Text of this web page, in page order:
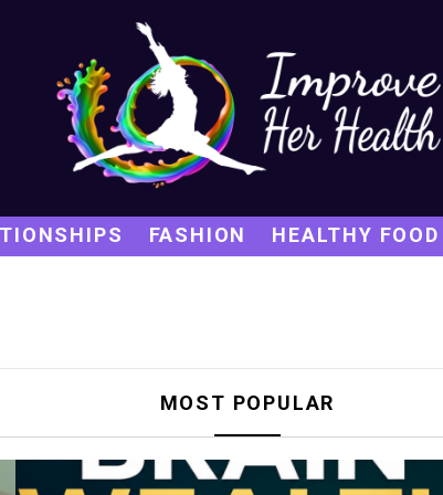
FASHION HEALTHY FOOD
MOST POPULAR